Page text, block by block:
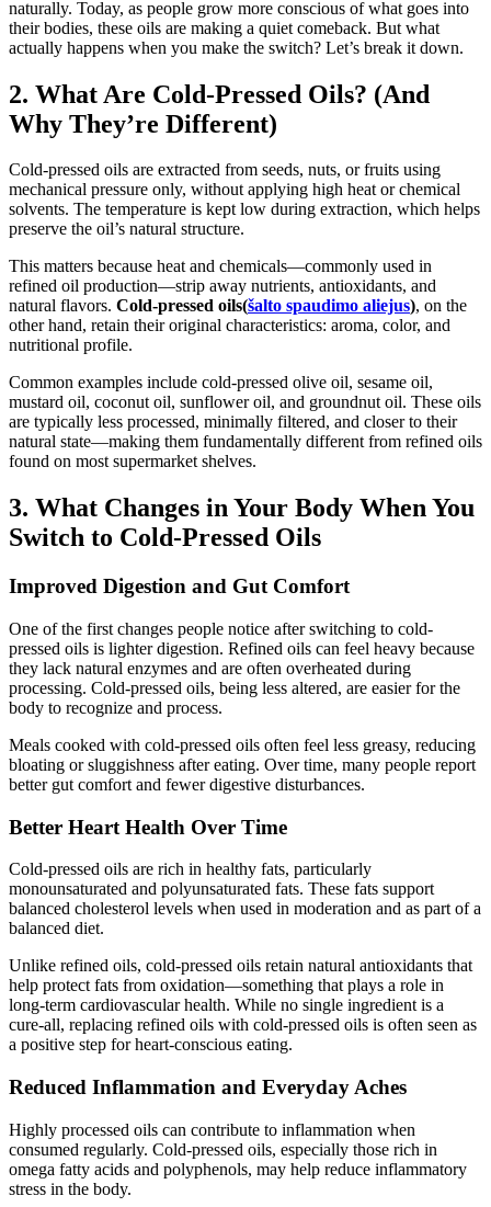
naturally. Today, as people grow more conscious of what goes into
their bodies, these oils are making a quiet comeback. But what
actually happens when you make the switch? Let’s break it down.
2. What Are Cold-Pressed Oils? (And
Why They’re Different)
Cold-pressed oils are extracted from seeds, nuts, or fruits using
mechanical pressure only, without applying high heat or chemical
solvents. The temperature is kept low during extraction, which helps
preserve the oil’s natural structure.
This matters because heat and chemicals—commonly used in
refined oil production—strip away nutrients, antioxidants, and
natural flavors. Cold-pressed oils(šalto spaudimo aliejus), on the
other hand, retain their original characteristics: aroma, color, and
nutritional profile.
Common examples include cold-pressed olive oil, sesame oil,
mustard oil, coconut oil, sunflower oil, and groundnut oil. These oils
are typically less processed, minimally filtered, and closer to their
natural state—making them fundamentally different from refined oils
found on most supermarket shelves.
3. What Changes in Your Body When You
Switch to Cold-Pressed Oils
Improved Digestion and Gut Comfort
One of the first changes people notice after switching to cold-
pressed oils is lighter digestion. Refined oils can feel heavy because
they lack natural enzymes and are often overheated during
processing. Cold-pressed oils, being less altered, are easier for the
body to recognize and process.
Meals cooked with cold-pressed oils often feel less greasy, reducing
bloating or sluggishness after eating. Over time, many people report
better gut comfort and fewer digestive disturbances.
Better Heart Health Over Time
Cold-pressed oils are rich in healthy fats, particularly
monounsaturated and polyunsaturated fats. These fats support
balanced cholesterol levels when used in moderation and as part of a
balanced diet.
Unlike refined oils, cold-pressed oils retain natural antioxidants that
help protect fats from oxidation—something that plays a role in
long-term cardiovascular health. While no single ingredient is a
cure-all, replacing refined oils with cold-pressed oils is often seen as
a positive step for heart-conscious eating.
Reduced Inflammation and Everyday Aches
Highly processed oils can contribute to inflammation when
consumed regularly. Cold-pressed oils, especially those rich in
omega fatty acids and polyphenols, may help reduce inflammatory
stress in the body.